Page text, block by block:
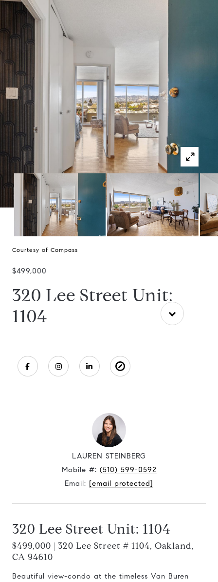
Courtesy of Compass
$499,000
320 Lee Street Unit:
1104
LAUREN STEINBERG
Mobile #: (510) 599-0592
Email: [email protected]
320 Lee Street Unit: 1104
$499,000 | 320 Lee Street # 1104, Oakland,
CA 94610
Beautiful view-condo at the timeless Van Buren